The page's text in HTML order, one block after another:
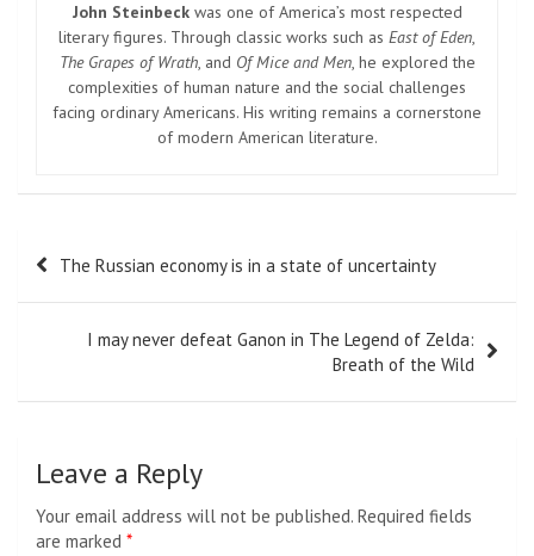
John Steinbeckwas one of America’s most respected
literary figures. Through classic works such as East of Eden,
The Grapes of Wrath, and Of Mice and Men, he explored the
complexities of human nature and the social challenges
facing ordinary Americans. His writing remains a cornerstone
of modern American literature.
Post
navigation
The Russian economy is in a state of uncertainty
I may never defeat Ganon in The Legend of Zelda:
Breath of the Wild
Leave a Reply
Your email address will not be published. Required fields
are marked *